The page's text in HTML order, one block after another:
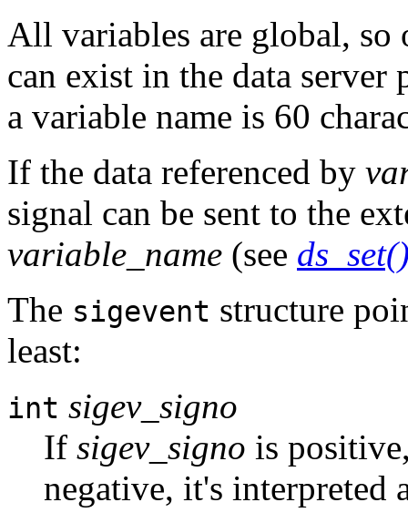
All variables are global, so
can exist in the data
a variable name is 60
If the data referenced by
signal can be sent to the
variable_name (see
The sigevent structure
least:
int sigev_signo
If sigev_signo is
negative, it's interpreted